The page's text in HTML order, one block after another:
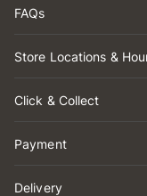
FAQs
Store Locations &
Click & Collect
Payment
Delivery